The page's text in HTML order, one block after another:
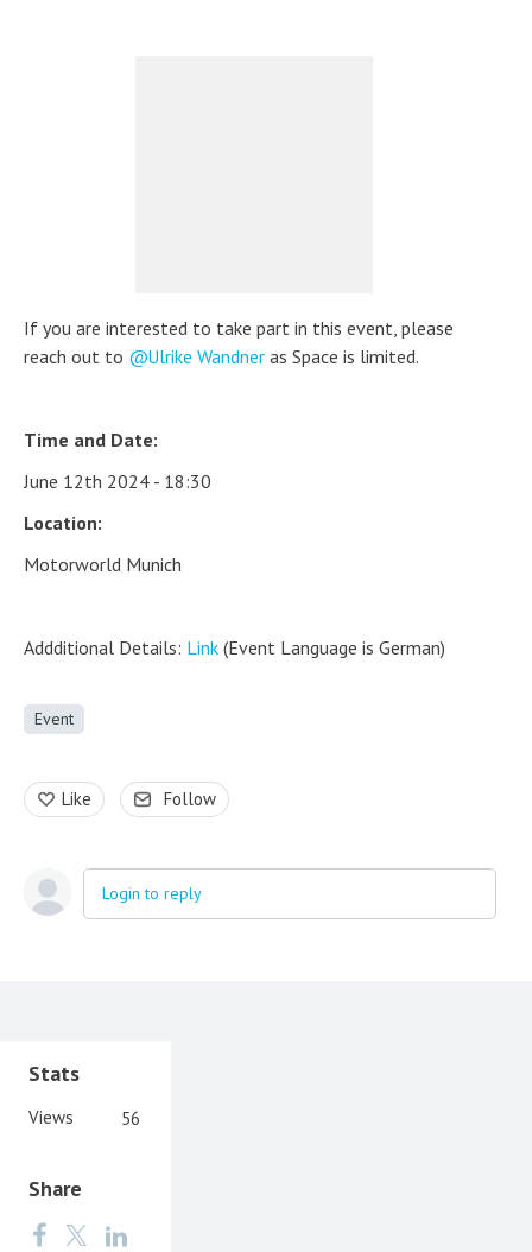
If you are interested to take part in this event, please
reach out to
Ulrike Wandner as Space is limited.
Time and Date:
June 12th 2024 - 18:30
Location:
Motorworld Munich
Addditional Details: Link (Event Language is German)
Event
Like Follow
Login to reply
Content aside
Stats
56
Views
Share